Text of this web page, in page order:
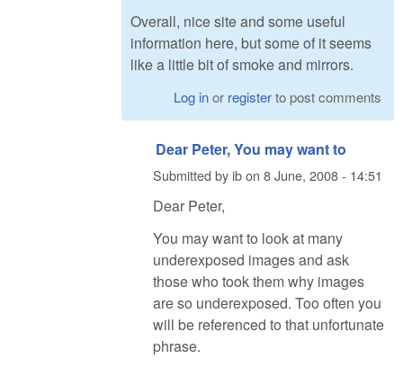
Overall, nice site and some useful
information here, but some of it seems
like a little bit of smoke and mirrors.
Log inor registerto post comments
Dear Peter, You may want to
Submitted byibon 8 June, 2008 - 14:51
Dear Peter,
You may want to look at many
underexposed images and ask
those who took them why images
are so underexposed. Too often you
will be referenced to that unfortunate
phrase.